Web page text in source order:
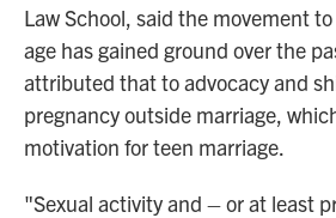
Law School, said the movement
age has gained ground over the
attributed that to advocacy and
pregnancy outside marriage,
motivation for teen marriage.
"Sexual activity and – or at least